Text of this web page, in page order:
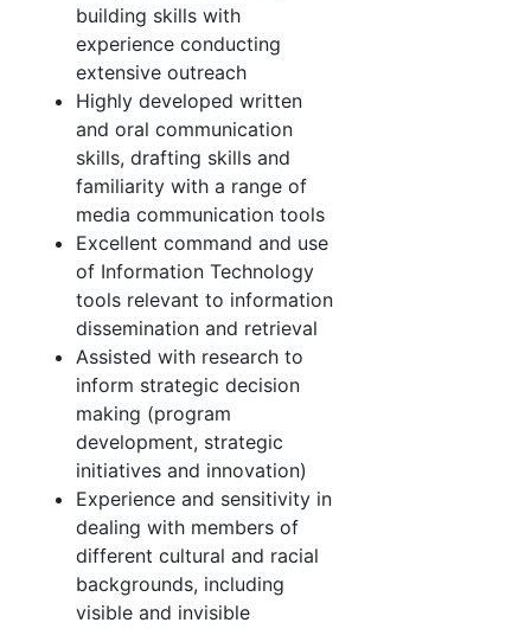
building skills with
experience conducting
extensive outreach
Highly developed written
and oral communication
skills, drafting skills and
familiarity with a range of
media communication tools
Excellent command and use
of Information Technology
tools relevant to information
dissemination and retrieval
Assisted with research to
inform strategic decision
making (program
development, strategic
initiatives and innovation)
Experience and sensitivity in
dealing with members of
different cultural and racial
backgrounds, including
visible and invisible